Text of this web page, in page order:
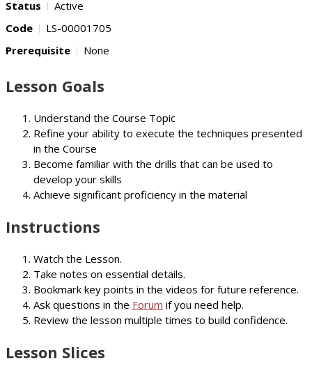
Status
Active
Code
LS-00001705
Prerequisite
None
Lesson Goals
Understand the Course Topic
Refine your ability to execute the techniques presented
in the Course
Become familiar with the drills that can be used to
develop your skills
Achieve significant proficiency in the material
Instructions
Watch the Lesson.
Take notes on essential details.
Bookmark key points in the videos for future reference.
Ask questions in the Forum if you need help.
Review the lesson multiple times to build confidence.
Lesson Slices